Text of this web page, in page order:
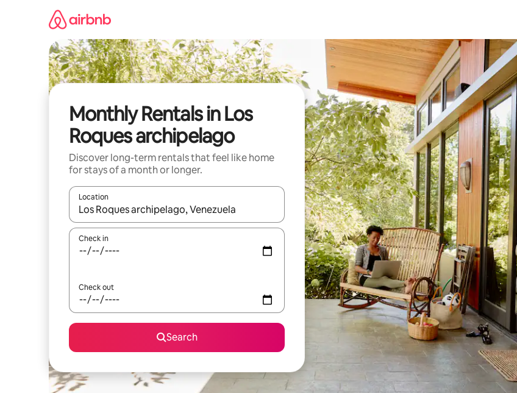
Monthly Rentals in Los
Roques archipelago
Discover long-term rentals that feel like home
for stays of a month or longer.
Location
When results are available, navigate with the up and down arrow keys or explore by touch or swipe gestures.
Check in
Check out
Search